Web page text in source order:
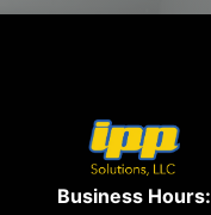
Business Hours: